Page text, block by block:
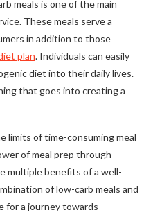
meals is one of the main
These meals serve a
in addition to those
plan. Individuals can easily
diet into their daily lives.
that goes into creating a
limits of time-consuming meal
of meal prep through
multiple benefits of a well-
of low-carb meals and
for a journey towards